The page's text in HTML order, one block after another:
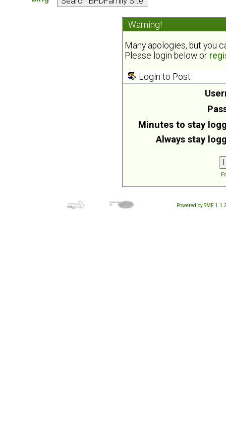
Warning!
Many apologies, but you
Please login below or
Login to Post
Minutes to stay
Always stay
Powered by SMF